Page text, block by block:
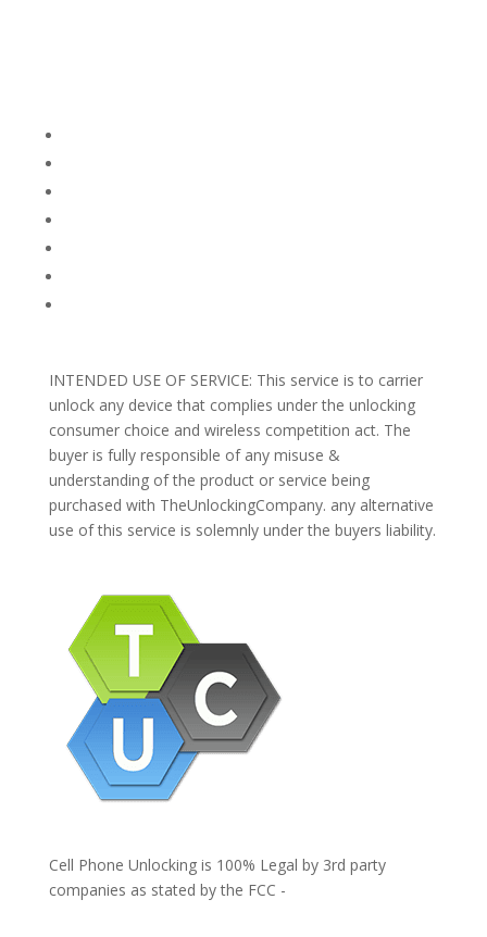
INTENDED USE OF SERVICE: This service is to carrier
unlock any device that complies under the unlocking
consumer choice and wireless competition act. The
buyer is fully responsible of any misuse &
understanding of the product or service being
purchased with TheUnlockingCompany. any alternative
use of this service is solemnly under the buyers liability.
Cell Phone Unlocking is 100% Legal by 3rd party
companies as stated by the FCC -